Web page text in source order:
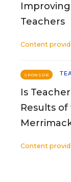
Teachers
Content
SPONSOR
Is
Results
Content